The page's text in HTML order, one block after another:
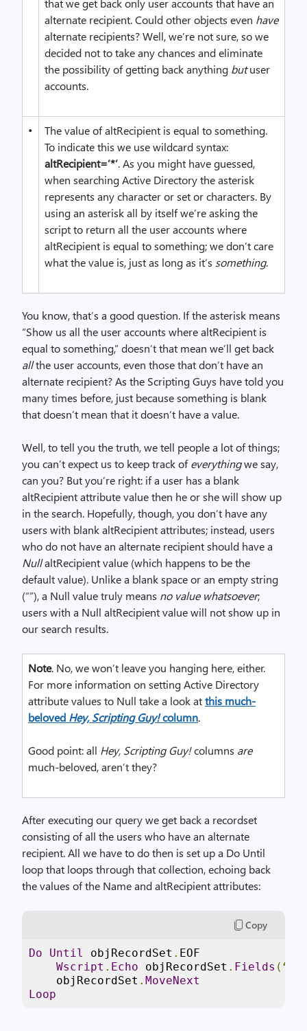
that we get back only user accounts that have an
alternate recipient. Could other objects even have
alternate recipients? Well, we’re not sure, so we
decided not to take any chances and eliminate
the possibility of getting back anything butuser
accounts.
•
The value of altRecipient is equal to something.
To indicate this we use wildcard syntax:
altRecipient=’*’. As you might have guessed,
when searching Active Directory the asterisk
represents any character or set or characters. By
using an asterisk all by itself we’re asking the
script to return all the user accounts where
altRecipient is equal to something; we don’t care
what the value is, just as long as it’s something.
You know, that’s a good question. If the asterisk means
“Show us all the user accounts where altRecipient is
equal to something,” doesn’t that mean we’ll get back
allthe user accounts, even those that don’t have an
alternate recipient? As the Scripting Guys have told you
many times before, just because something is blank
that doesn’t mean that it doesn’t have a value.
Well, to tell you the truth, we tell people a lot of things;
you can’t expect us to keep track ofeverythingwe say,
can you? But you’re right: if a user has a blank
altRecipient attribute value then he or she will show up
in the search. Hopefully, though, you don’t have any
users with blank altRecipient attributes; instead, users
who do not have an alternate recipient should have a
NullaltRecipient value (which happens to be the
default value). Unlike a blank space or an empty string
(“”), a Null value truly means no value whatsoever;
users with a Null altRecipient value will not show up in
our search results.
Note. No, we won’t leave you hanging here, either.
For more information on setting Active Directory
attribute values to Null take a look atthis much-
beloved Hey, Scripting Guy!column.
Good point: all Hey, Scripting Guy!columns are
much-beloved, aren’t they?
After executing our query we get back a recordset
consisting of all the users who have an alternate
recipient. All we have to do then is set up a Do Until
loop that loops through that collection, echoing back
the values of the Name and altRecipient attributes:
Copy
Do Until objRecordSet . EOF
Wscript . Echo objRecordSet . Fields (“
    objRecordSet
. MoveNext
Loop